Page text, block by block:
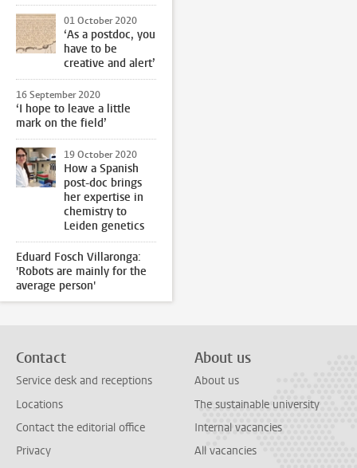
01 October 2020
‘As a postdoc, you
have to be
creative and alert’
16 September 2020
‘I hope to leave a little
mark on the field’
19 October 2020
How a Spanish
post-doc brings
her expertise in
chemistry to
Leiden genetics
Eduard Fosch Villaronga:
'Robots are mainly for the
average person'
Contact
Service desk and receptions
Locations
Contact the editorial office
Privacy
About us
About us
The sustainable university
Internal vacancies
All vacancies